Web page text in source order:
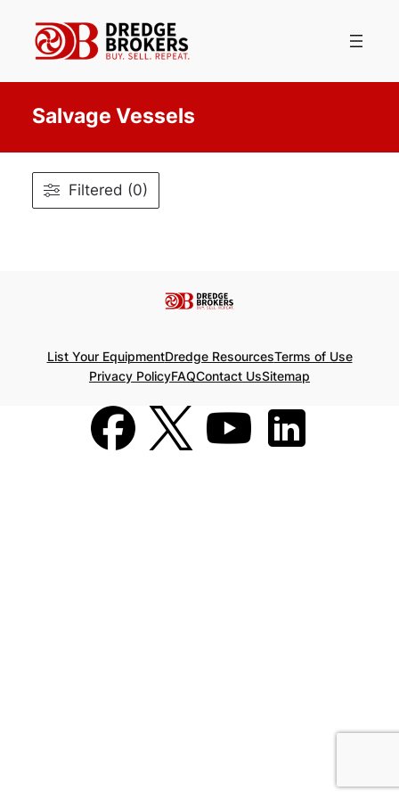
content
Salvage Vessels
Filtered (0)
List Your EquipmentDredge ResourcesTerms of Use
Privacy PolicyFAQContact UsSitemap